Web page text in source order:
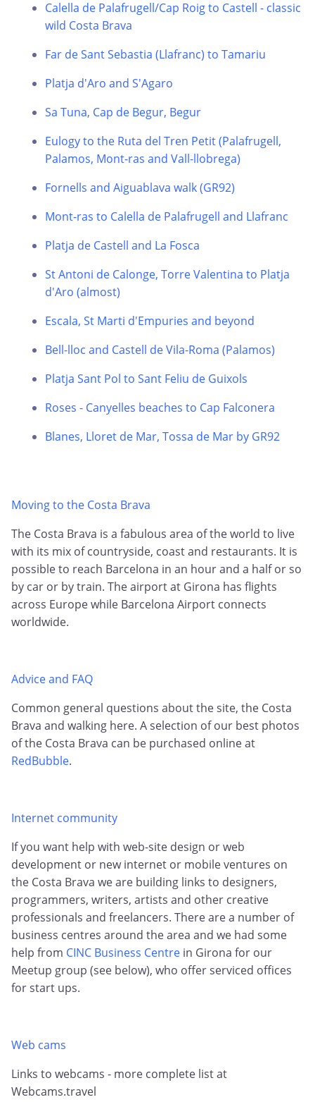
Calella de Palafrugell/Cap Roig to Castell - classic
wild Costa Brava
Far de Sant Sebastia (Llafranc) to Tamariu
Platja d'Aro and S'Agaro
Sa Tuna, Cap de Begur, Begur
Eulogy to the Ruta del Tren Petit (Palafrugell,
Palamos, Mont-ras and Vall-llobrega)
Fornells and Aiguablava walk (GR92)
Mont-ras to Calella de Palafrugell and Llafranc
Platja de Castell and La Fosca
St Antoni de Calonge, Torre Valentina to Platja
d'Aro (almost)
Escala, St Marti d'Empuries and beyond
Bell-lloc and Castell de Vila-Roma (Palamos)
Platja Sant Pol to Sant Feliu de Guixols
Roses - Canyelles beaches to Cap Falconera
Blanes, Lloret de Mar, Tossa de Mar by GR92
Moving to the Costa Brava
The Costa Brava is a fabulous area of the world to live
with its mix of countryside, coast and restaurants. It is
possible to reach Barcelona in an hour and a half or so
by car or by train. The airport at Girona has flights
across Europe while Barcelona Airport connects
worldwide.
Advice and FAQ
Common general questions about the site, the Costa
Brava and walking here. A selection of our best photos
of the Costa Brava can be purchased online at
RedBubble.
Internet community
If you want help with web-site design or web
development or new internet or mobile ventures on
the Costa Brava we are building links to designers,
programmers, writers, artists and other creative
professionals and freelancers. There are a number of
business centres around the area and we had some
help from CINC Business Centre in Girona for our
Meetup group (see below), who offer serviced offices
for start ups.
Web cams
Links to webcams - more complete list at
Webcams.travel